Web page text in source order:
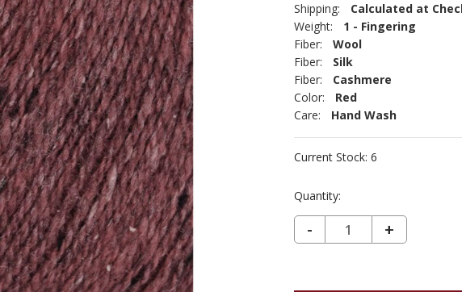
Shipping:
Calculated at
Weight:
1 - Fingering
Fiber:
Wool
Fiber:
Silk
Fiber:
Cashmere
Color:
Red
Care:
Hand Wash
Current Stock: 6
Quantity:
DECREASE QUANTITY OF KATHMANDU FINGERING - GARNET 29
-
INCREASE
+